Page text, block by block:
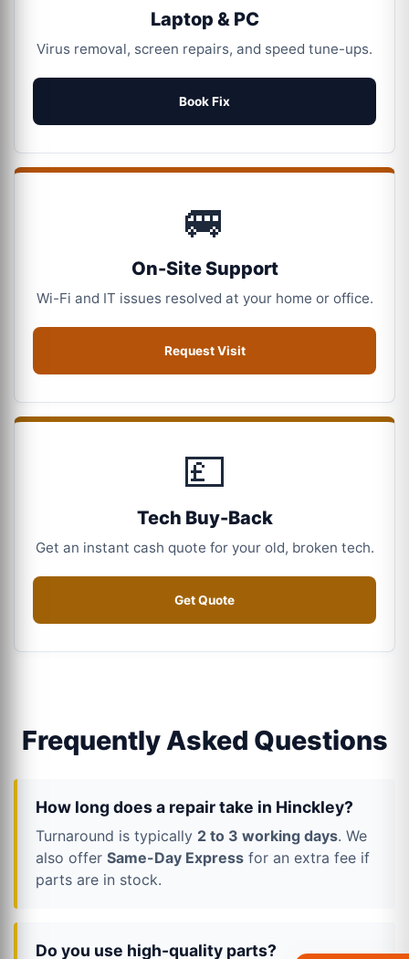
Laptop & PC
Virus removal, screen repairs, and speed tune-ups.
Book Fix
🚐
On-Site Support
Wi-Fi and IT issues resolved at your home or office.
Request Visit
💷
Tech Buy-Back
Get an instant cash quote for your old, broken tech.
Get Quote
Frequently Asked Questions
How long does a repair take in Hinckley?
Turnaround is typically 2 to 3 working days. We
also offer Same-Day Express for an extra fee if
parts are in stock.
Do you use high-quality parts?